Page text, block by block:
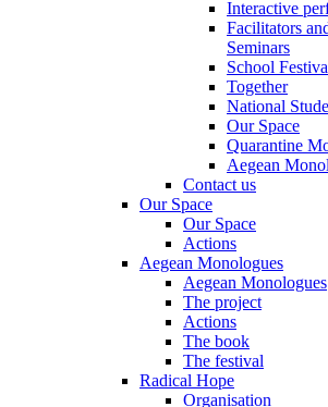
Interactive
Facilitators
Seminars
School
Together
National
Our Space
Quarantine
Aegean
Contact us
Our Space
Our Space
Actions
Aegean Monologues
Aegean Monologues
The project
Actions
The book
The festival
Radical Hope
Organisation